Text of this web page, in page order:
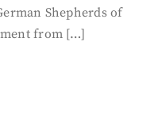
Shepherds of
from […]